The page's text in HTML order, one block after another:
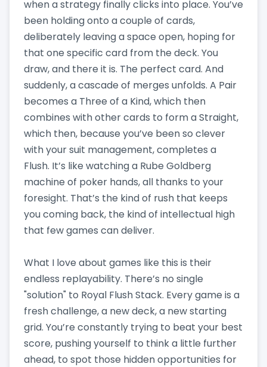
when a strategy finally clicks into place. You’ve
been holding onto a couple of cards,
deliberately leaving a space open, hoping for
that one specific card from the deck. You
draw, and there it is. The perfect card. And
suddenly, a cascade of merges unfolds. A Pair
becomes a Three of a Kind, which then
combines with other cards to form a Straight,
which then, because you’ve been so clever
with your suit management, completes a
Flush. It’s like watching a Rube Goldberg
machine of poker hands, all thanks to your
foresight. That’s the kind of rush that keeps
you coming back, the kind of intellectual high
that few games can deliver.
What I love about games like this is their
endless replayability. There’s no single
"solution" to Royal Flush Stack. Every game is a
fresh challenge, a new deck, a new starting
grid. You’re constantly trying to beat your best
score, pushing yourself to think a little further
ahead, to spot those hidden opportunities for